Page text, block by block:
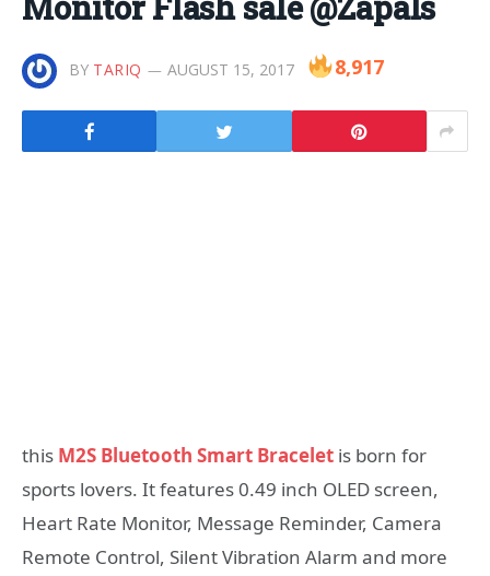
BY TARIQ AUGUST 15, 2017 8,917
this M2S Bluetooth Smart Bracelet is born for
sports lovers. It features 0.49 inch OLED screen,
Heart Rate Monitor, Message Reminder, Camera
Remote Control, Silent Vibration Alarm and more